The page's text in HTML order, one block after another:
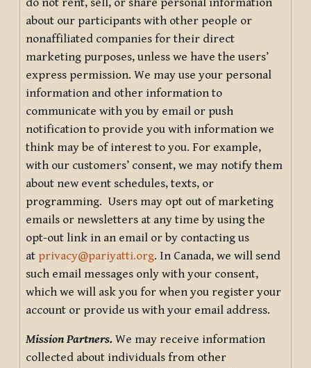
about our participants with other people or
nonaffiliated companies for their direct
marketing purposes, unless we have the users’
express permission. We may use your personal
information and other information to
communicate with you by email or push
notification to provide you with information we
think may be of interest to you. For example,
with our customers’ consent, we may notify them
about new event schedules, texts, or
programming. Users may opt out of marketing
emails or newsletters at any time by using the
opt-out link in an email or by contacting us
at privacy@pariyatti.org. In Canada, we will send
such email messages only with your consent,
which we will ask you for when you register your
account or provide us with your email address.
Mission Partners. We may receive information
collected about individuals from other